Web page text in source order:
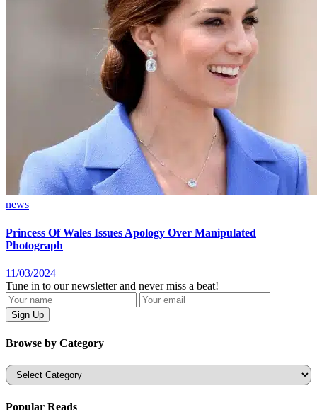
news
Princess Of Wales Issues Apology Over Manipulated
Photograph
11/03/2024
Tune in to our newsletter and never miss a beat!
Browse by Category
Categories
Popular Reads